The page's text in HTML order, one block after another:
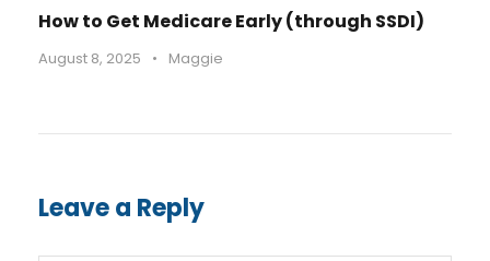
How to Get Medicare Early (through SSDI)
August 8, 2025 • Maggie
Leave a Reply